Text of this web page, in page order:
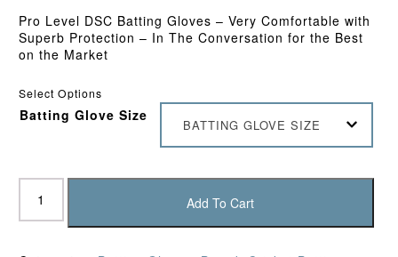
Pro Level DSC Batting Gloves – Very Comfortable with
Superb Protection – In The Conversation for the Best
on the Market
Select Options
Batting Glove Size
BATTING GLOVE SIZE
DSC
XLite
LE
Gloves
Add To Cart